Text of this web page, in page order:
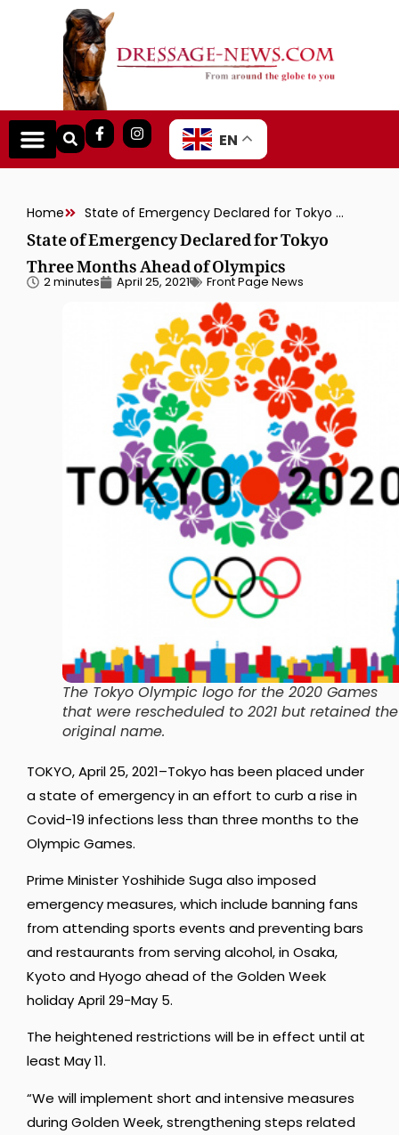
EN
Home State of Emergency Declared for Tokyo Three Months Ahead of Olympics
State of Emergency Declared for Tokyo
Three Months Ahead of Olympics
2 minutes April 25, 2021 Front Page News
The Tokyo Olympic logo for the 2020 Games
that were rescheduled to 2021 but retained the
original name.
TOKYO, April 25, 2021–Tokyo has been placed under
a state of emergency in an effort to curb a rise in
Covid-19 infections less than three months to the
Olympic Games.
Prime Minister Yoshihide Suga also imposed
emergency measures, which include banning fans
from attending sports events and preventing bars
and restaurants from serving alcohol, in Osaka,
Kyoto and Hyogo ahead of the Golden Week
holiday April 29-May 5.
The heightened restrictions will be in effect until at
least May 11.
“We will implement short and intensive measures
during Golden Week, strengthening steps related